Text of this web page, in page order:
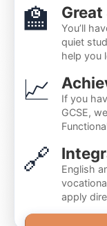
🏫
You’ll
quiet
help you
📈
If you
GCSE,
🔗
English
apply